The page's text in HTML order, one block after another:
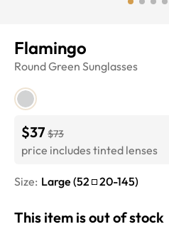
Flamingo
RoundGreen Sunglasses
$37 $73
price includes tinted lenses
Size: Large (52 20-145)
This item is out of stock